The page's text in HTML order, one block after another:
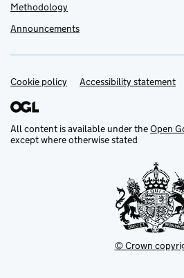
Methodology
Announcements
Support links
Cookie policy Accessibility statement
All content is available under theOpen
except where otherwise stated
© Crown